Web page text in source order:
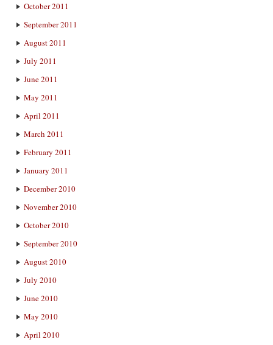
October 2011
September 2011
August 2011
July 2011
June 2011
May 2011
April 2011
March 2011
February 2011
January 2011
December 2010
November 2010
October 2010
September 2010
August 2010
July 2010
June 2010
May 2010
April 2010